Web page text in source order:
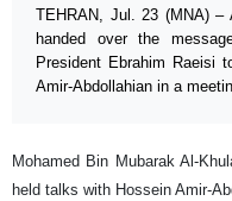
TEHRAN, Jul. 23 (MNA) –
handed over the
President Ebrahim Raeisi
Amir-Abdollahian in a
Mohamed Bin Mubarak Al-
held talks with Hossein Amir-